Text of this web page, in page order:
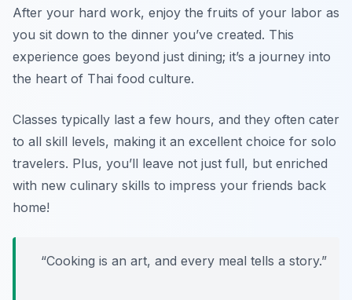
After your hard work, enjoy the fruits of your labor as
you sit down to the dinner you’ve created. This
experience goes beyond just dining; it’s a journey into
the heart of Thai food culture.
Classes typically last a few hours, and they often cater
to all skill levels, making it an excellent choice for solo
travelers. Plus, you’ll leave not just full, but enriched
with new culinary skills to impress your friends back
home!
“Cooking is an art, and every meal tells a story.”